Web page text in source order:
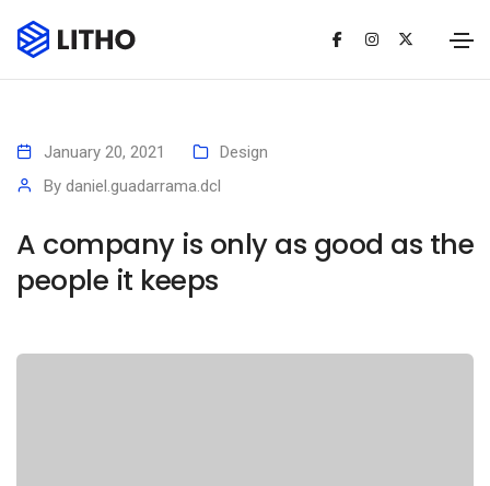
January 20, 2021
Design
By daniel.guadarrama.dcl
A company is only as good as the
people it keeps